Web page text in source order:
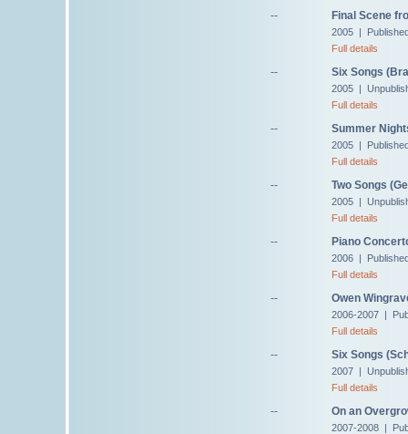
-- Final Scene
2005 |
Full details
-- Six Songs
2005 |
Full details
-- Summer
2005 |
Full details
-- Two Songs
2005 |
Full details
-- Piano
2006 |
Full details
-- Owen
2006-2007 |
Full details
-- Six Songs
2007 |
Full details
-- On an
2007-2008 |